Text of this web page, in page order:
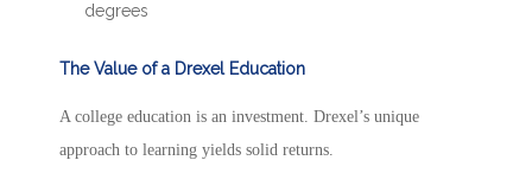
degrees
The Value of a Drexel Education
A college education is an investment. Drexel’s unique
approach to learning yields solid returns.